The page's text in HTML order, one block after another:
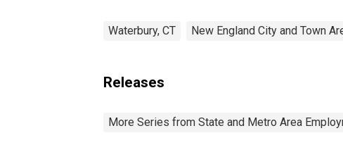
Waterbury, CT New England City and Town
Releases
More Series from State and Metro Area